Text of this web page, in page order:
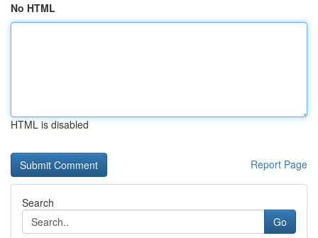
No HTML
HTML is disabled
Report Page
Search
Go